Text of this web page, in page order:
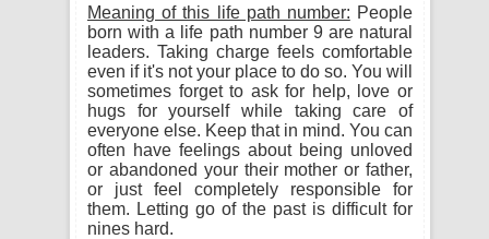
Meaning of this life path number: People
born with a life path number 9 are natural
leaders. Taking charge feels comfortable
even if it's not your place to do so. You will
sometimes forget to ask for help, love or
hugs for yourself while taking care of
everyone else. Keep that in mind. You can
often have feelings about being unloved
or abandoned your their mother or father,
or just feel completely responsible for
them. Letting go of the past is difficult for
nines hard.